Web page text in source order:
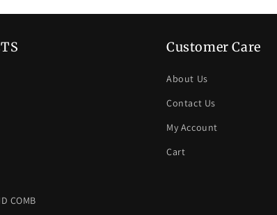
COMB
Customer Care
About Us
Contact Us
My Account
Cart